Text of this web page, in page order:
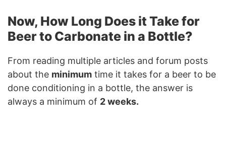
Now, How Long Does it Take for
Beer to Carbonate in a Bottle?
From reading multiple articles and forum posts
about the minimum time it takes for a beer to be
done conditioning in a bottle, the answer is
always a minimum of 2 weeks.